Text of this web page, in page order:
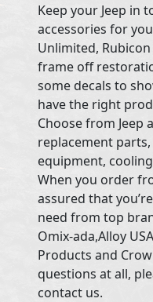
Keep your Jeep in
accessories for
Unlimited, Rubicon
frame off
some decals to
have the right
Choose from Jeep
replacement
equipment,
When you order
assured that
need from top
Omix-ada,Alloy
Products and
questions at all,
contact us.